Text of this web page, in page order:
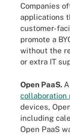
Companies
applications
customer-
promote a
without the
or extra IT
Open PaaS. A
collaboration
devices,
including
Open PaaS